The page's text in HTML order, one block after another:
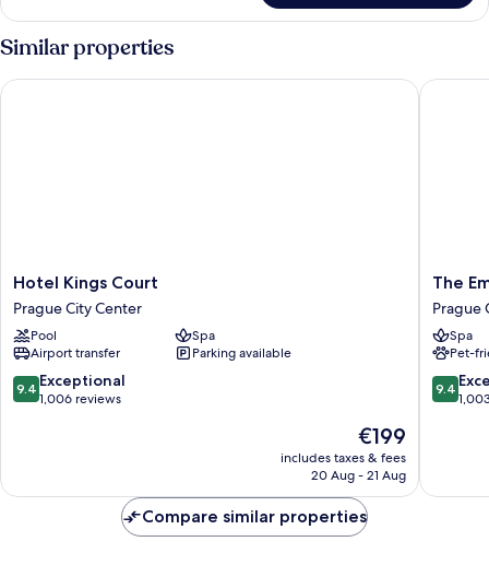
Suite
Similar properties
Hotel
Kings
Court
Prague
City
Center
Hotel Kings Court
Prague City Center
Pool
Spa
Airport transfer
Parking available
9.4
out
reviews
9.4 Exceptional
1,006 reviews
The
price
is
€199
includes taxes & fees
20 Aug - 21 Aug
Hotel Kings Court
The
Emblem
Prague
Hotel
Prague
City
Center
The
Prague
Spa
Pet-
9.4
out
reviews
9.4
The
Compare similar properties